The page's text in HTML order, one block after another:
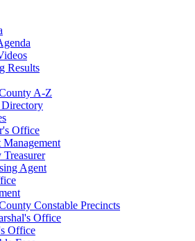
Results
A-Z
Office
Management
Treasurer
Agent
Constable Precincts
Office
Office